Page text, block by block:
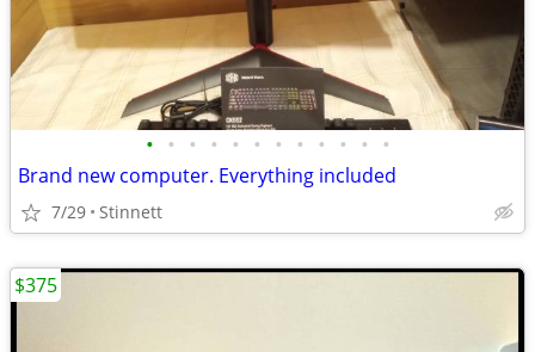
• • • • • • • • • • • •
Brand new computer. Everything included
7/29 Stinnett
$375